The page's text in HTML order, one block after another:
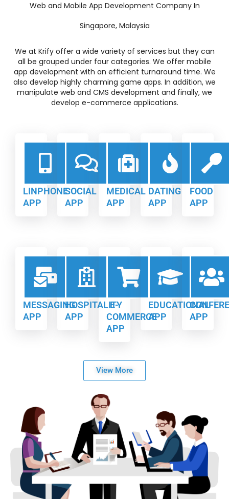
Web and Mobile App Development Company In
Singapore, Malaysia
We at Krify offer a wide variety of services but they can
all be grouped under four categories. We offer mobile
app development with an efficient turnaround time. We
also develop highly charming game apps. In addition, we
manipulate web and CMS development and finally, we
develop e-commerce applications.
LINPHONE
APP
SOCIAL
APP
MEDICAL
APP
DATING
APP
FOOD
APP
MESSAGING
APP
HOSPITALITY
APP
E-
COMMERCE
APP
EDUCATIONAL
APP
APP
View More